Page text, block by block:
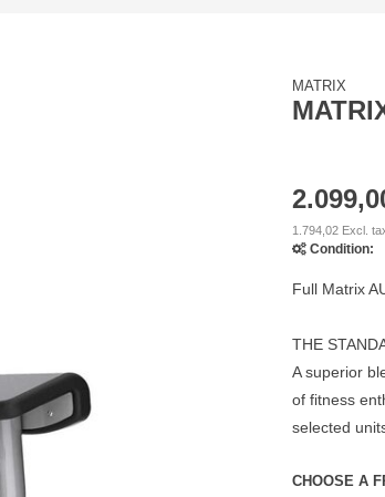
MATRIX
1.794,02 Excl.
Condition:
Full Matrix
THE
A superior
of fitness
selected
CHOOSE A